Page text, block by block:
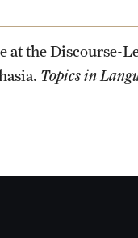
at the Discourse-
Topics in